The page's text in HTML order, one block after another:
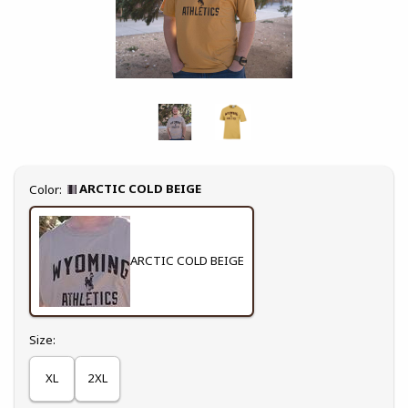
Select
Color: ARCTIC COLD BEIGE
ARCTIC COLD BEIGE
Select
Size:
XL 2XL